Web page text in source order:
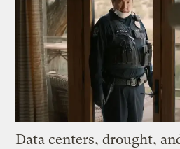
Data centers, drought,